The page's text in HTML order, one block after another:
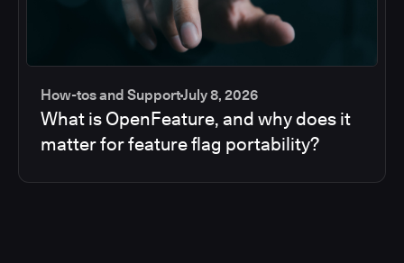
How-tos and SupportJuly 8, 2026
What is OpenFeature, and why does it
matter for feature flag portability?